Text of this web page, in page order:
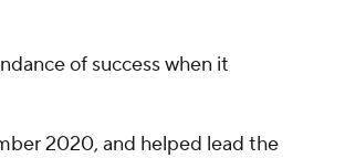
of success when it
2020, and helped lead the